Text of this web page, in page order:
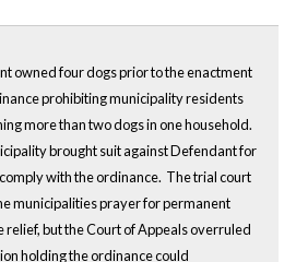
owned four dogs prior to the enactment
prohibiting municipality residents
more than two dogs in one household.
brought suit against Defendant for
with the ordinance. The trial court
municipalities prayer for permanent
relief, but the Court of Appeals overruled
holding the ordinance could